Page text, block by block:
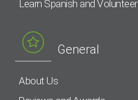
Learn Spanish and Volunteer
General
About Us